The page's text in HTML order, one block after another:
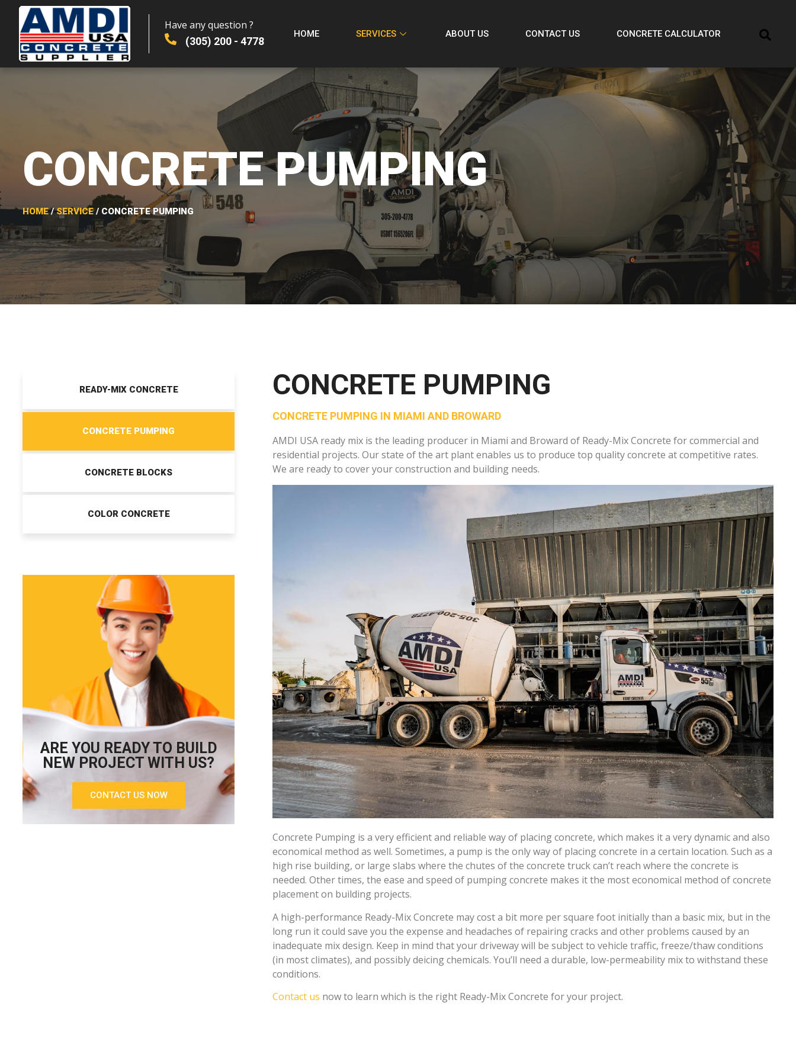
Have any question ?
(305) 200 - 4778
HOME SERVICES ABOUT US CONTACT US CONCRETE CALCULATOR
CONCRETE PUMPING
HOME/SERVICE/ CONCRETE PUMPING
READY-MIX CONCRETE
CONCRETE PUMPING
CONCRETE BLOCKS
COLOR CONCRETE
ARE YOU READY TO BUILD
NEW PROJECT WITH US?
CONTACT US NOW
CONCRETE PUMPING
CONCRETE PUMPING IN MIAMI AND BROWARD
AMDI USA ready mix is the leading producer in Miami and Broward of Ready-Mix Concrete for commercial and
residential projects. Our state of the art plant enables us to produce top quality concrete at competitive rates.
We are ready to cover your construction and building needs.
Concrete Pumping is a very efficient and reliable way of placing concrete, which makes it a very dynamic and also
economical method as well. Sometimes, a pump is the only way of placing concrete in a certain location. Such as a
high rise building, or large slabs where the chutes of the concrete truck can’t reach where the concrete is
needed. Other times, the ease and speed of pumping concrete makes it the most economical method of concrete
placement on building projects.
A high-performance Ready-Mix Concrete may cost a bit more per square foot initially than a basic mix, but in the
long run it could save you the expense and headaches of repairing cracks and other problems caused by an
inadequate mix design. Keep in mind that your driveway will be subject to vehicle traffic, freeze/thaw conditions
(in most climates), and possibly deicing chemicals. You’ll need a durable, low-permeability mix to withstand these
conditions.
Contact us now to learn which is the right Ready-Mix Concrete for your project.